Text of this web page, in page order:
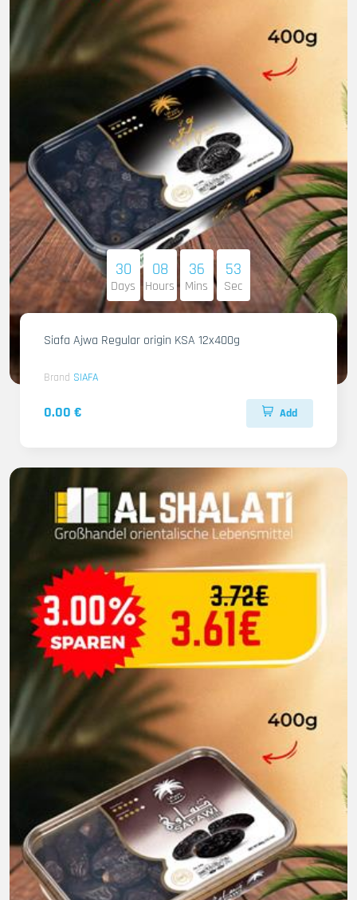
30
Days
08
Hours
36
Mins
51
Sec
Siafa Ajwa Regular origin KSA 12x400g
Brand SIAFA
0.00 € Add